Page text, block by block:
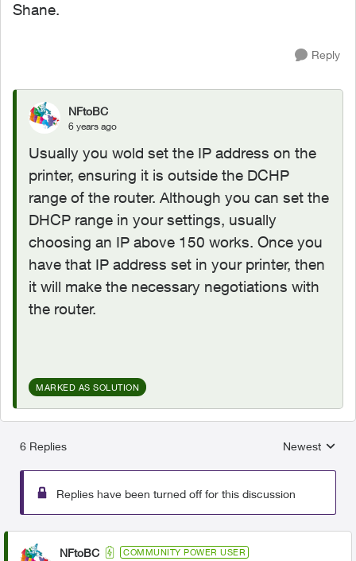
Shane.
Reply
NFtoBC
6 years ago
Usually you wold set the IP address on the
printer, ensuring it is outside the DCHP
range of the router. Although you can set the
DHCP range in your settings, usually
choosing an IP above 150 works. Once you
have that IP address set in your printer, then
it will make the necessary negotiations with
the router.
MARKED AS SOLUTION
6 Replies
Replies
Newest
Replies have been turned off for this discussion
NFtoBC COMMUNITY POWER USER